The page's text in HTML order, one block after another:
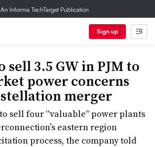
An Informa TechTarget Publication
Sign up
sell 3.5 GW in PJM to
power concerns
merger
sell four “valuable” power plants
eastern region
process, the company told